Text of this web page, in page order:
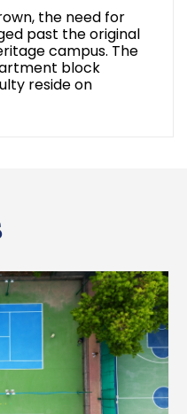
the need for
past the original
campus. The
block
reside on